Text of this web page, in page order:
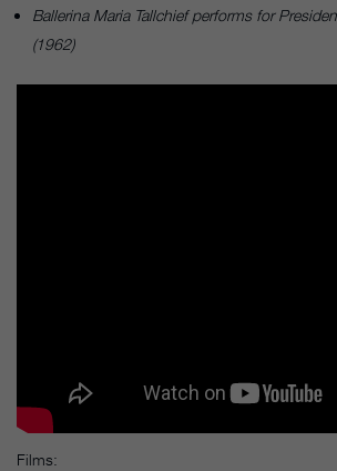
Ballerina Maria Tallchief performs for
(1962)
Films: